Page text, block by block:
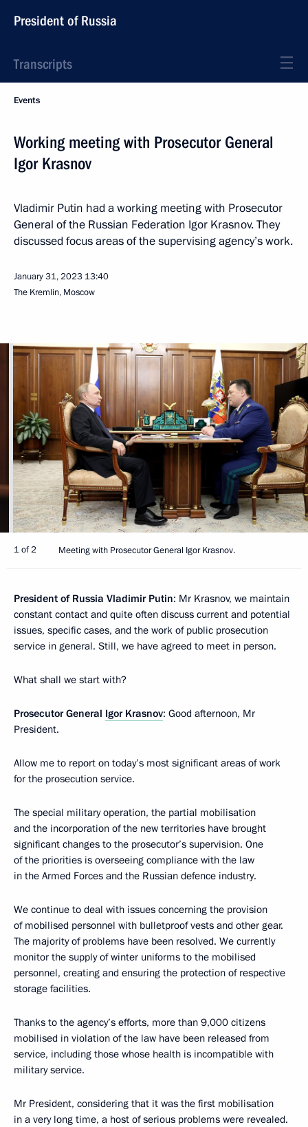
President of Russia
Transcripts
Events
Working meeting with Prosecutor General
Igor Krasnov
Vladimir Putin had a working meeting with Prosecutor
General of the Russian Federation Igor Krasnov. They
discussed focus areas of the supervising agency’s work.
January 31, 2023 13:40
The Kremlin, Moscow
1 of 2 Meeting with Prosecutor General Igor Krasnov.
President of Russia Vladimir Putin: Mr Krasnov, we maintain
constant contact and quite often discuss current and potential
issues, specific cases, and the work of public prosecution
service in general. Still, we have agreed to meet in person.
What shall we start with?
Prosecutor General Igor Krasnov: Good afternoon, Mr
President.
Allow me to report on today’s most significant areas of work
for the prosecution service.
The special military operation, the partial mobilisation
and the incorporation of the new territories have brought
significant changes to the prosecutor’s supervision. One
of the priorities is overseeing compliance with the law
in the Armed Forces and the Russian defence industry.
We continue to deal with issues concerning the provision
of mobilised personnel with bulletproof vests and other gear.
The majority of problems have been resolved. We currently
monitor the supply of winter uniforms to the mobilised
personnel, creating and ensuring the protection of respective
storage facilities.
Thanks to the agency’s efforts, more than 9,000 citizens
mobilised in violation of the law have been released from
service, including those whose health is incompatible with
military service.
Mr President, considering that it was the first mobilisation
in a very long time, a host of serious problems were revealed.